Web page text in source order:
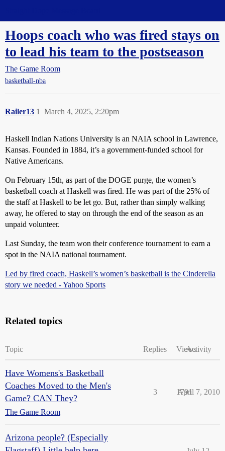
Hoops coach who was fired stays on
to lead his team to the postseason
The Game Room
basketball-nba
Railer13 March 4, 2025, 2:20pm
1
Haskell Indian Nations University is an NAIA school in Lawrence,
Kansas. Founded in 1884, it’s a government-funded school for
Native Americans.
On February 15th, as part of the DOGE purge, the women’s
basketball coach at Haskell was fired. He was part of the 25% of
the staff at Haskell to be let go. But, rather than simply walking
away, he offered to stay on through the end of the season as an
unpaid volunteer.
Last Sunday, the team won their conference tournament to earn a
spot in the NAIA national tournament.
Led by fired coach, Haskell’s women’s basketball is the Cinderella
story we needed - Yahoo Sports
Related topics
Topic Replies ViewsActivity
Have Womens's Basketball
Coaches Moved to the Men's
Game? CAN They?
The Game Room
3 1791
April 7, 2010
Arizona people? (Especially